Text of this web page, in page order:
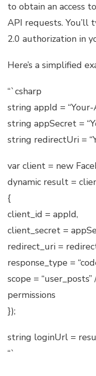
to obtain an access
API requests.
2.0 authorization in
Here’s a simplified
“`csharp
string appId = “Your-
string appSecret =
string redirectUri =
var client = new
dynamic result =
{
client_id = appId,
client_secret =
redirect_uri =
response_type =
scope =
permissions
});
string loginUrl =
“`